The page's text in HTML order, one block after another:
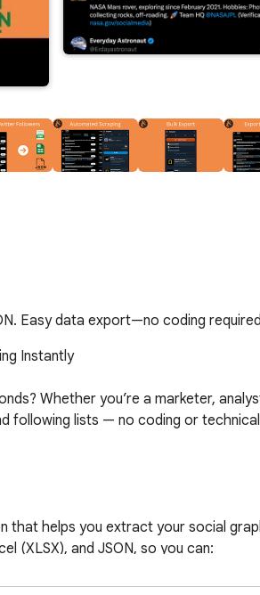
Easy data export—no coding
Instantly
Whether you’re a marketer,
lists — no coding or technical
that helps you extract your social
(XLSX), and JSON, so you can: